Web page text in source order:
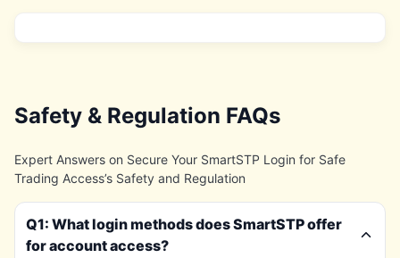
Safety & Regulation FAQs
Expert Answers on Secure Your SmartSTP Login for Safe
Trading Access’s Safety and Regulation
Q1: What login methods does SmartSTP offer
for account access?